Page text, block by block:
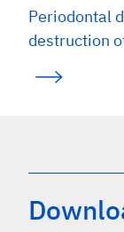
Periodontal
destruction